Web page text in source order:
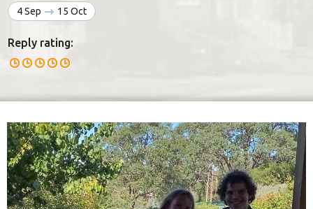
4 Sep 15 Oct
Reply rating: